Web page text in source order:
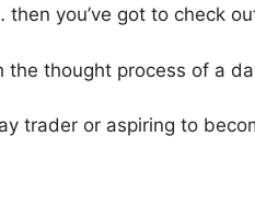
you’ve got to check
the thought process of a
trader or aspiring to